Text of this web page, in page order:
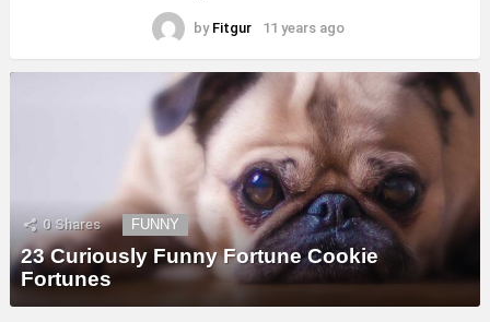
by Fitgur 11 years ago
0 Shares FUNNY
23 Curiously Funny Fortune Cookie
Fortunes